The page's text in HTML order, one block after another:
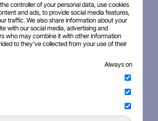
controller of your personal data, use cookies
and ads, to provide social media features,
traffic. We also share information about your
with our social media, advertising and
who may combine it with other information
to they've collected from your use of their
Always on